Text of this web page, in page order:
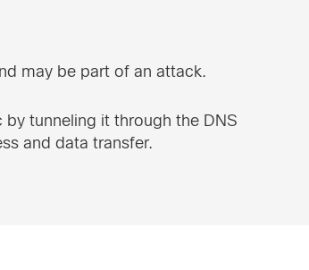
may be part of an attack.
tunneling it through the DNS
and data transfer.